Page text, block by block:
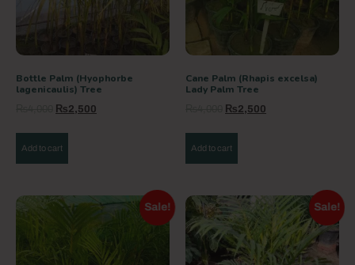
Bottle Palm (Hyophorbe
lagenicaulis) Tree
₨2,500
Add to cart
Cane Palm (Rhapis excelsa)
Lady Palm Tree
₨2,500
Add to cart
Sale! Sale!